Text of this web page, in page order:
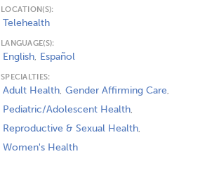
LOCATION(S):
Telehealth
LANGUAGE(S):
English Español
SPECIALTIES:
Adult Health Gender Affirming Care
Pediatric/Adolescent Health
Reproductive & Sexual Health
Women's Health